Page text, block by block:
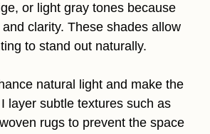
or light gray tones because
clarity. These shades allow
to stand out naturally.
natural light and make the
layer subtle textures such as
rugs to prevent the space